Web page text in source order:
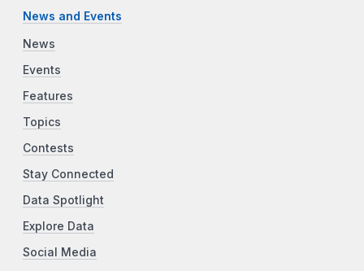
News and Events
News
Events
Features
Topics
Contests
Stay Connected
Data Spotlight
Explore Data
Social Media